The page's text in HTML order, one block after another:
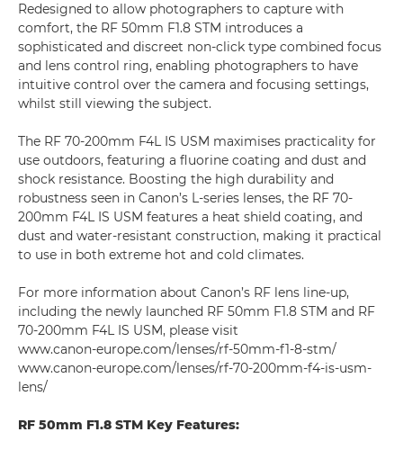
Redesigned to allow photographers to capture with
comfort, the RF 50mm F1.8 STM introduces a
sophisticated and discreet non-click type combined focus
and lens control ring, enabling photographers to have
intuitive control over the camera and focusing settings,
whilst still viewing the subject.
The RF 70-200mm F4L IS USM maximises practicality for
use outdoors, featuring a fluorine coating and dust and
shock resistance. Boosting the high durability and
robustness seen in Canon’s L-series lenses, the RF 70-
200mm F4L IS USM features a heat shield coating, and
dust and water-resistant construction, making it practical
to use in both extreme hot and cold climates.
For more information about Canon’s RF lens line-up,
including the newly launched RF 50mm F1.8 STM and RF
70-200mm F4L IS USM, please visit
www.canon-europe.com/lenses/rf-50mm-f1-8-stm/
www.canon-europe.com/lenses/rf-70-200mm-f4-is-usm-
lens/
RF 50mm F1.8 STM Key Features: